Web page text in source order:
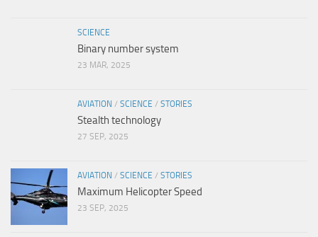
SCIENCE
Binary number system
23 MAR, 2025
AVIATION / SCIENCE / STORIES
Stealth technology
27 SEP, 2025
AVIATION / SCIENCE / STORIES
Maximum Helicopter Speed
23 SEP, 2025